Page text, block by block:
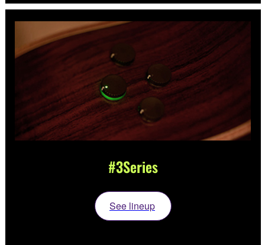
#3Series
See lineup